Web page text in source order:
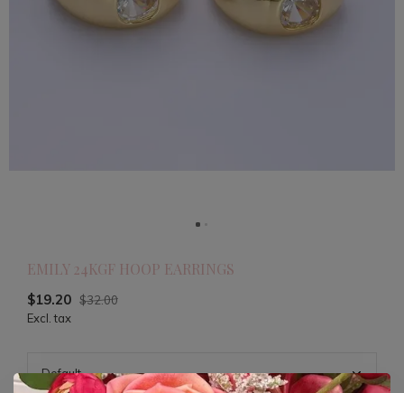
EMILY 24KGF HOOP EARRINGS
$19.20 $32.00
Excl. tax